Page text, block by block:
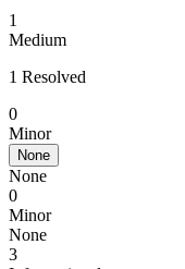
1
Medium
1 Resolved
0
Minor
None
None
0
Minor
None
3